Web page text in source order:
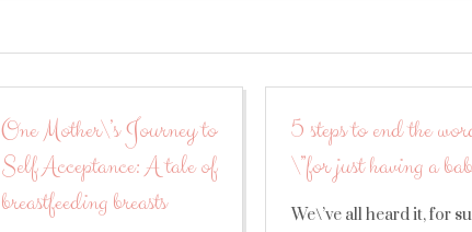
One Mother\’s Journey to
Self Acceptance: A tale of
breastfeeding breasts
5 steps to end the
\”for just having a
We\’ve all heard it, for